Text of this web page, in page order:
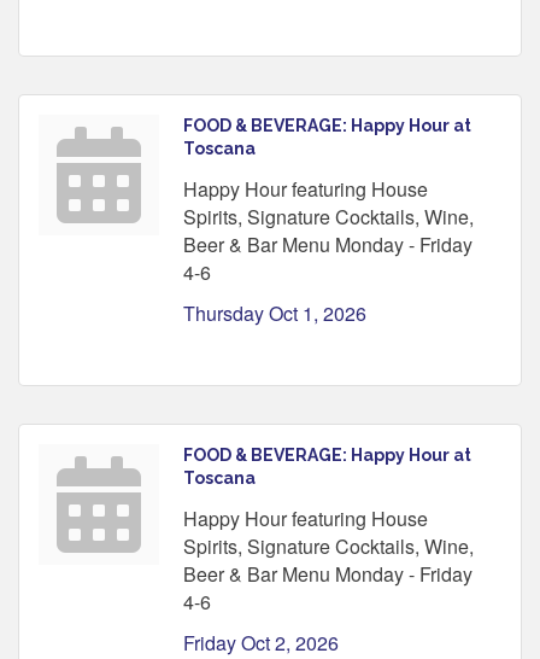
FOOD & BEVERAGE: Happy Hour at
Toscana
Happy Hour featuring House
Spirits, Signature Cocktails, Wine,
Beer & Bar Menu Monday - Friday
4-6
Thursday Oct 1, 2026
FOOD & BEVERAGE: Happy Hour at
Toscana
Happy Hour featuring House
Spirits, Signature Cocktails, Wine,
Beer & Bar Menu Monday - Friday
4-6
Friday Oct 2, 2026